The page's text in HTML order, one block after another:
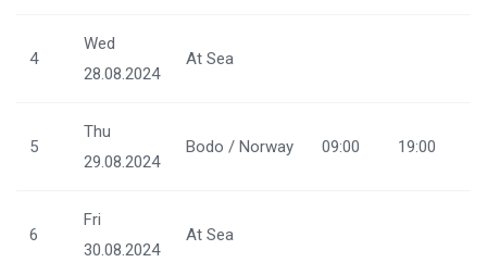
4
Wed
28.08.2024
At Sea
5
Thu
29.08.2024
Bodo / Norway 09:00 19:00
6
Fri
30.08.2024
At Sea